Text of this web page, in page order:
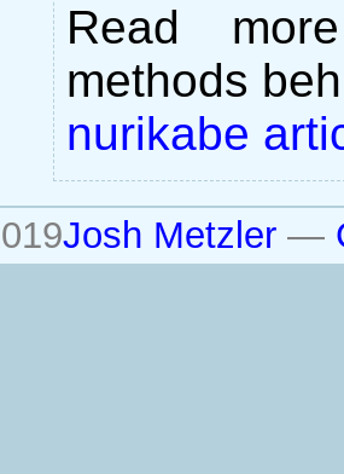
Read
methods
nurikabe
Josh Metzler—